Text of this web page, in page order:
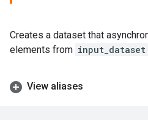
Creates a dataset that
elements from input_dataset
View aliases